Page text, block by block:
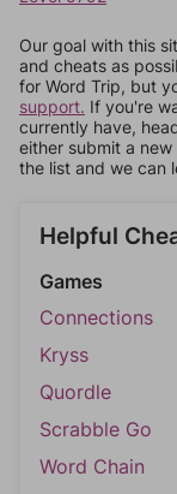
Our goal with this
and cheats as
for Word Trip, but
support. If you're
currently have,
either submit a
the list and we can
Helpful
Games
Connections
Kryss
Quordle
Scrabble Go
Word Chain